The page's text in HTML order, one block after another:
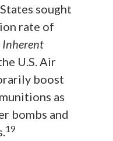
sought
rate of
Inherent
U.S. Air
boost
as
bombs and
19